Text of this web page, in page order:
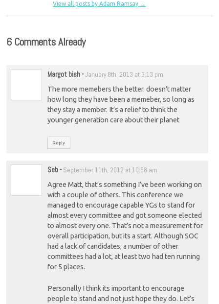
View all posts by Adam Ramsay →
6 Comments Already
Margot bish-January 8th, 2013 at 3:13 pm
The more memebers the better. doesn’t matter
how long they have been a memeber, so long as
they stay a member. It’s a relief to think the
younger generation care about their planet
Reply
Seb- September 11th, 2012 at 10:58 am
Agree Matt, that’s something I’ve been working on
with a couple of others. This conference we
managed to encourage capable YGs to stand for
almost every committee and got someone elected
to almost every one. That’s not a measurement for
overall participation, but its a start. Although SOC
had a lack of candidates, a number of other
committees had a lot, at least two had ten running
for 5 places.
Personally I think its important to encourage
people to stand and not just hope they do. Let’s